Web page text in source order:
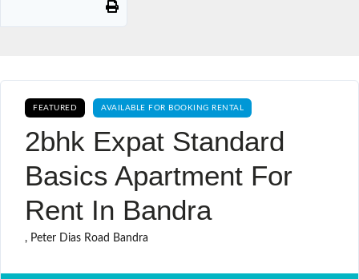
FEATURED AVAILABLE FOR BOOKING RENTAL
2bhk Expat Standard
Basics Apartment For
Rent In Bandra
, Peter Dias Road Bandra